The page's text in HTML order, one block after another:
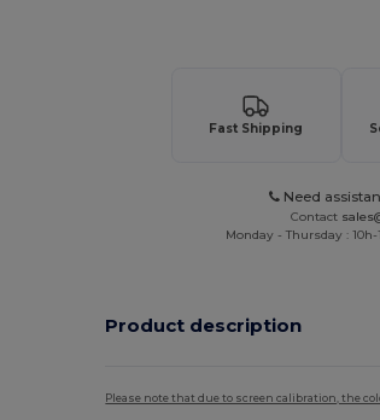
Fast Shipping
Need
Contact
Monday - Thursday : 10h-
Product description
Please note that due to screen calibration, the